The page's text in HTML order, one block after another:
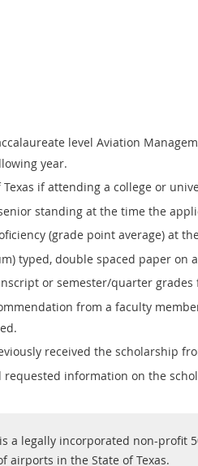
level Aviation
year.
if attending a college or
standing at the time the
(grade point average) at
typed, double spaced paper on
or semester/quarter grades
from a faculty
received the scholarship
information on the
a legally incorporated non-profit
airports in the State of Texas.